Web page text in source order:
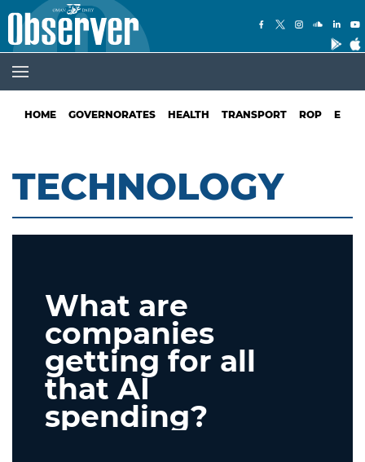
HOME GOVERNORATES HEALTH TRANSPORT ROP
TECHNOLOGY
What are
companies
getting for all
that AI
spending?